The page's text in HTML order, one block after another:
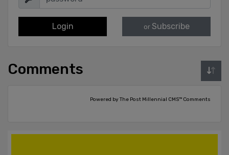
Login or Subscribe
Comments
Powered by The Post Millennial CMS™ Comments